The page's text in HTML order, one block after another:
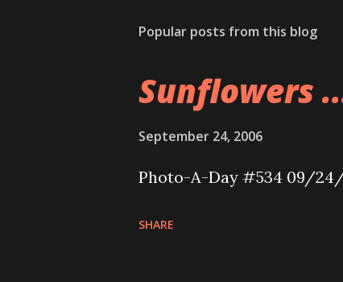
Popular posts from this blog
Sunflowers
September 24, 2006
Photo-A-Day #534 09/
SHARE